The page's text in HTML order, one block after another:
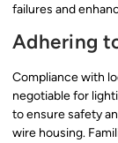
failures and
Adhering
Compliance with
negotiable for
to ensure safety
wire housing.